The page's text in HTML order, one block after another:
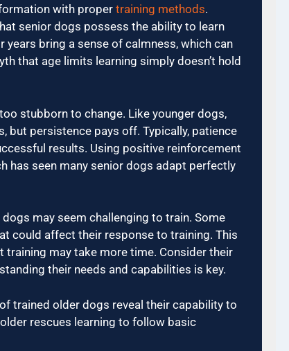
with proper training methods.
senior dogs possess the ability to learn
bring a sense of calmness, which can
that age limits learning simply doesn’t hold
stubborn to change. Like younger dogs,
but persistence pays off. Typically, patience
results. Using positive reinforcement
has seen many senior dogs adapt perfectly
may seem challenging to train. Some
could affect their response to training. This
training may take more time. Consider their
their needs and capabilities is key.
trained older dogs reveal their capability to
rescues learning to follow basic